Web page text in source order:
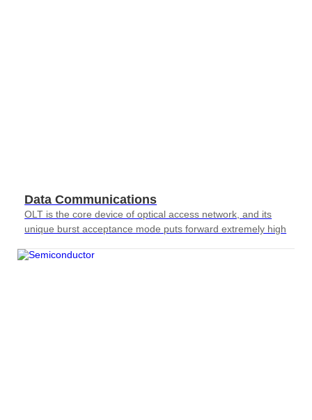
Data Communications
OLT is the core device of optical access network, and its
unique burst acceptance mode puts forward extremely high